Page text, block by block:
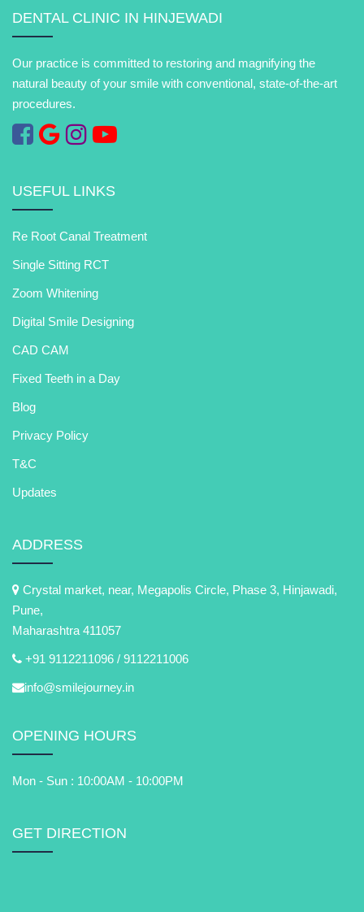
DENTAL CLINIC IN HINJEWADI
Our practice is committed to restoring and magnifying the
natural beauty of your smile with conventional, state-of-the-art
procedures.
USEFUL LINKS
Re Root Canal Treatment
Single Sitting RCT
Zoom Whitening
Digital Smile Designing
CAD CAM
Fixed Teeth in a Day
Blog
Privacy Policy
T&C
Updates
ADDRESS
Crystal market, near, Megapolis Circle, Phase 3, Hinjawadi,
Pune,
Maharashtra 411057
+91 9112211096 / 9112211006
info@smilejourney.in
OPENING HOURS
Mon - Sun : 10:00AM - 10:00PM
GET DIRECTION